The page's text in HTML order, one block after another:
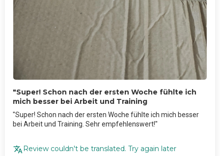
"Super! Schon nach der ersten Woche fühlte ich
mich besser bei Arbeit und Training
"Super! Schon nach der ersten Woche fühlte ich mich besser
bei Arbeit und Training. Sehr empfehlenswert!"
Review couldn't be translated. Try again later